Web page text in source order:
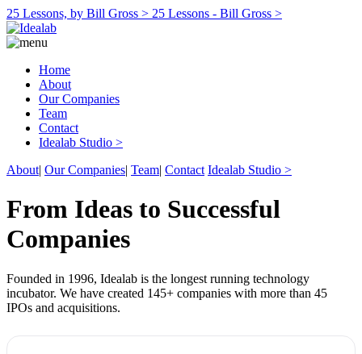
25 Lessons, by Bill Gross > 25 Lessons - Bill Gross >
Home
About
Our Companies
Team
Contact
Idealab Studio >
About| Our Companies| Team| Contact Idealab Studio >
From Ideas to Successful
Companies
Founded in 1996, Idealab is the longest running technology
incubator. We have created 145+ companies with more than 45
IPOs and acquisitions.